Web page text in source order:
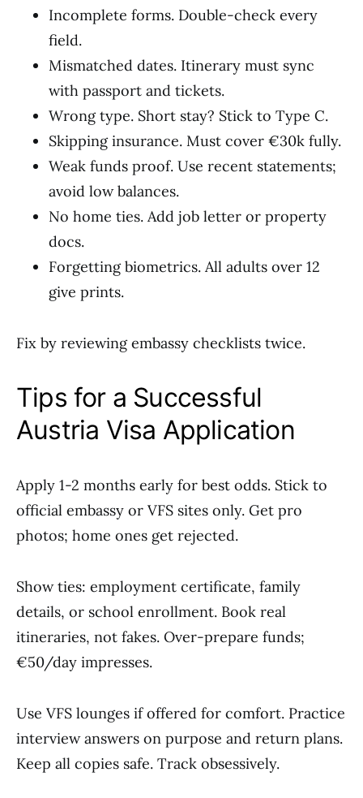
Incomplete forms. Double-check every
field.
Mismatched dates. Itinerary must sync
with passport and tickets.
Wrong type. Short stay? Stick to Type C.
Skipping insurance. Must cover €30k fully.
Weak funds proof. Use recent statements;
avoid low balances.
No home ties. Add job letter or property
docs.
Forgetting biometrics. All adults over 12
give prints.
Fix by reviewing embassy checklists twice.
Tips for a Successful
Austria Visa Application
Apply 1-2 months early for best odds. Stick to
official embassy or VFS sites only. Get pro
photos; home ones get rejected.
Show ties: employment certificate, family
details, or school enrollment. Book real
itineraries, not fakes. Over-prepare funds;
€50/day impresses.
Use VFS lounges if offered for comfort. Practice
interview answers on purpose and return plans.
Keep all copies safe. Track obsessively.